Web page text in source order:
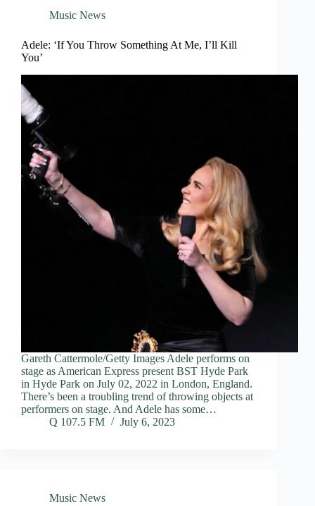
Music News
Adele: ‘If You Throw Something At Me, I’ll Kill
You’
Gareth Cattermole/Getty Images Adele performs on
stage as American Express present BST Hyde Park
in Hyde Park on July 02, 2022 in London, England.
There’s been a troubling trend of throwing objects at
performers on stage. And Adele has some…
Q 107.5 FM
July 6, 2023
Music News